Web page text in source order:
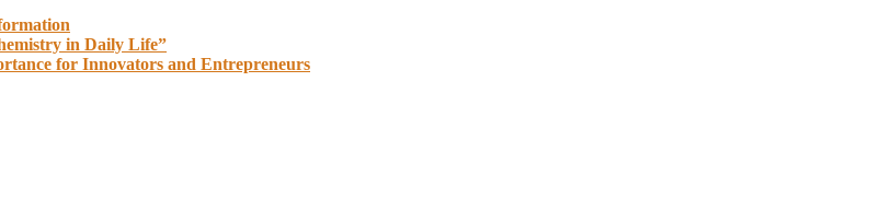
in Daily Life”
for Innovators and Entrepreneurs